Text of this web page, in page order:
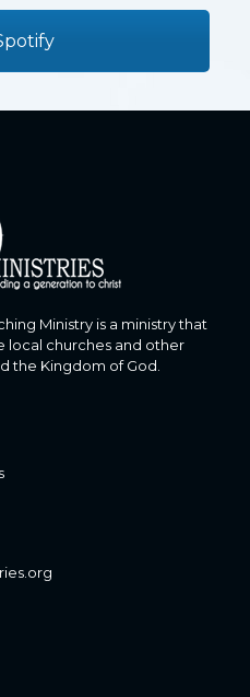
Ministry is a ministry that
local churches and other
the Kingdom of God.